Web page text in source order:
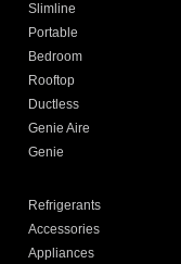
Slimline
Portable
Bedroom
Rooftop
Ductless
Genie Aire
Genie
Refrigerants
Accessories
Appliances